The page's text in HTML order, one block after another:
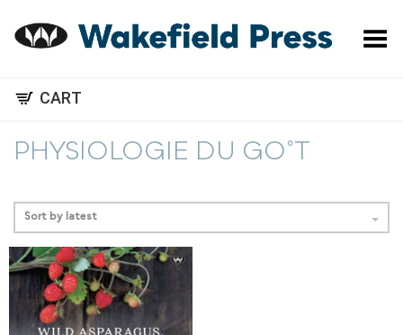
Toggle Menu
CART
PHYSIOLOGIE DU GO˚T
Sort by latest